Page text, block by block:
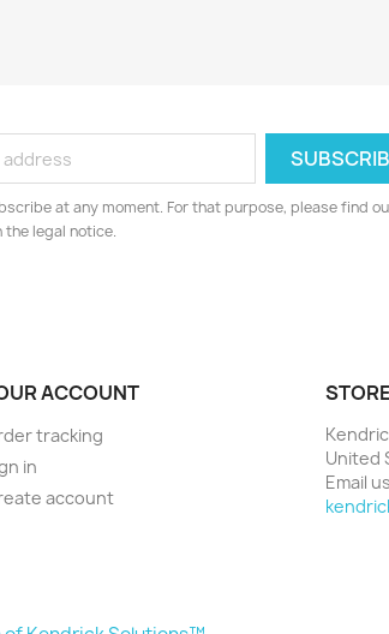
at any moment. For that purpose, please find
legal notice.
ACCOUNT
tracking
in
account
United
Email